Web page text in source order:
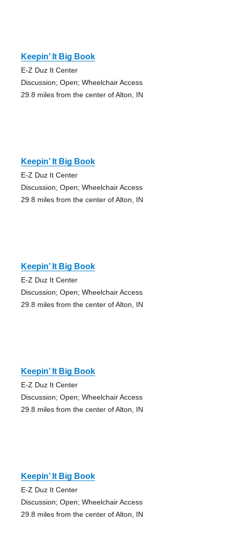
Keepin’ It Big Book
E-Z Duz It Center
Discussion; Open; Wheelchair Access
29.8 miles from the center of Alton, IN
Keepin’ It Big Book
E-Z Duz It Center
Discussion; Open; Wheelchair Access
29.8 miles from the center of Alton, IN
Keepin’ It Big Book
E-Z Duz It Center
Discussion; Open; Wheelchair Access
29.8 miles from the center of Alton, IN
Keepin’ It Big Book
E-Z Duz It Center
Discussion; Open; Wheelchair Access
29.8 miles from the center of Alton, IN
Keepin’ It Big Book
E-Z Duz It Center
Discussion; Open; Wheelchair Access
29.8 miles from the center of Alton, IN